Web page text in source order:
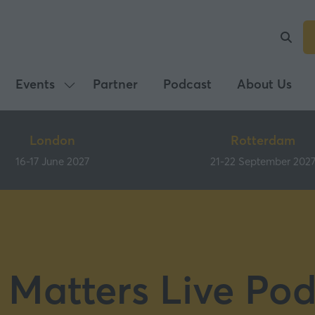
Events
Show
submenu
Events
Partner Podcast About Us
London
16-17 June 2027
Rotterdam
21-22 September 2027
Live